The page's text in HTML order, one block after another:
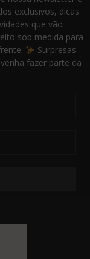
exclusivos, dicas
que vão
sob medida para
Surpresas
fazer parte da